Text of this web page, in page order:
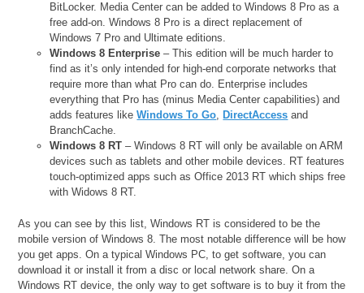
BitLocker. Media Center can be added to Windows 8 Pro as a
free add-on. Windows 8 Pro is a direct replacement of
Windows 7 Pro and Ultimate editions.
Windows 8 Enterprise – This edition will be much harder to
find as it’s only intended for high-end corporate networks that
require more than what Pro can do. Enterprise includes
everything that Pro has (minus Media Center capabilities) and
adds features likeWindows To Go, DirectAccess and
BranchCache.
Windows 8 RT – Windows 8 RT will only be available on ARM
devices such as tablets and other mobile devices. RT features
touch-optimized apps such as Office 2013 RT which ships free
with Widows 8 RT.
As you can see by this list, Windows RT is considered to be the
mobile version of Windows 8. The most notable difference will be how
you get apps. On a typical Windows PC, to get software, you can
download it or install it from a disc or local network share. On a
Windows RT device, the only way to get software is to buy it from the